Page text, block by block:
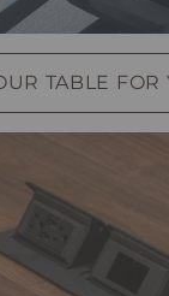
TABLE FOR